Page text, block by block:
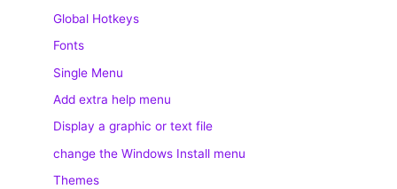
Global Hotkeys
Fonts
Single Menu
Add extra help menu
Display a graphic or text file
change the Windows Install menu
Themes